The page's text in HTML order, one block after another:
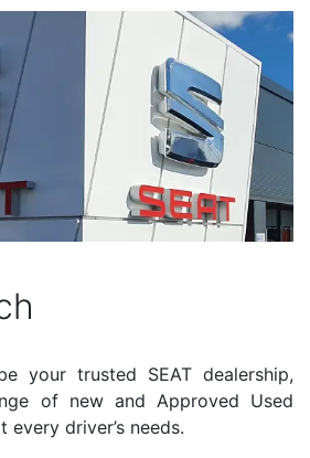
your trusted SEAT dealership,
of new and Approved Used
every driver’s needs.